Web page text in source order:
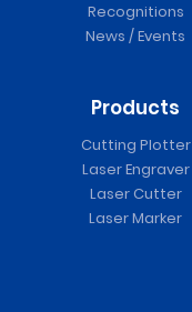
Recognitions
News / Events
Products
Cutting Plotter
Laser Engraver
Laser Cutter
Laser Marker